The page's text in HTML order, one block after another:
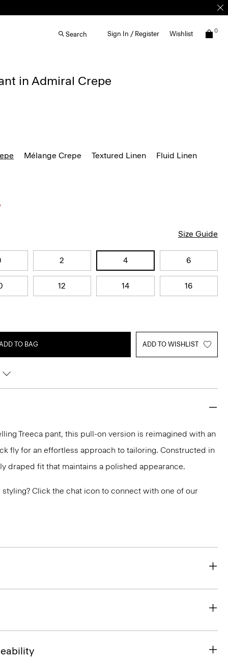
Search Sign In / Register Wishlist 0
in Admiral Crepe
Mélange Crepe Textured Linen Fluid Linen
Size Guide
2 4 6
12 14 16
TO BAG ADD TO WISHLIST
Treeca pant, this pull-on version is reimagined with an
fly for an effortless approach to tailoring. Constructed in
draped fit that maintains a polished appearance.
Click the chat icon to connect with one of our